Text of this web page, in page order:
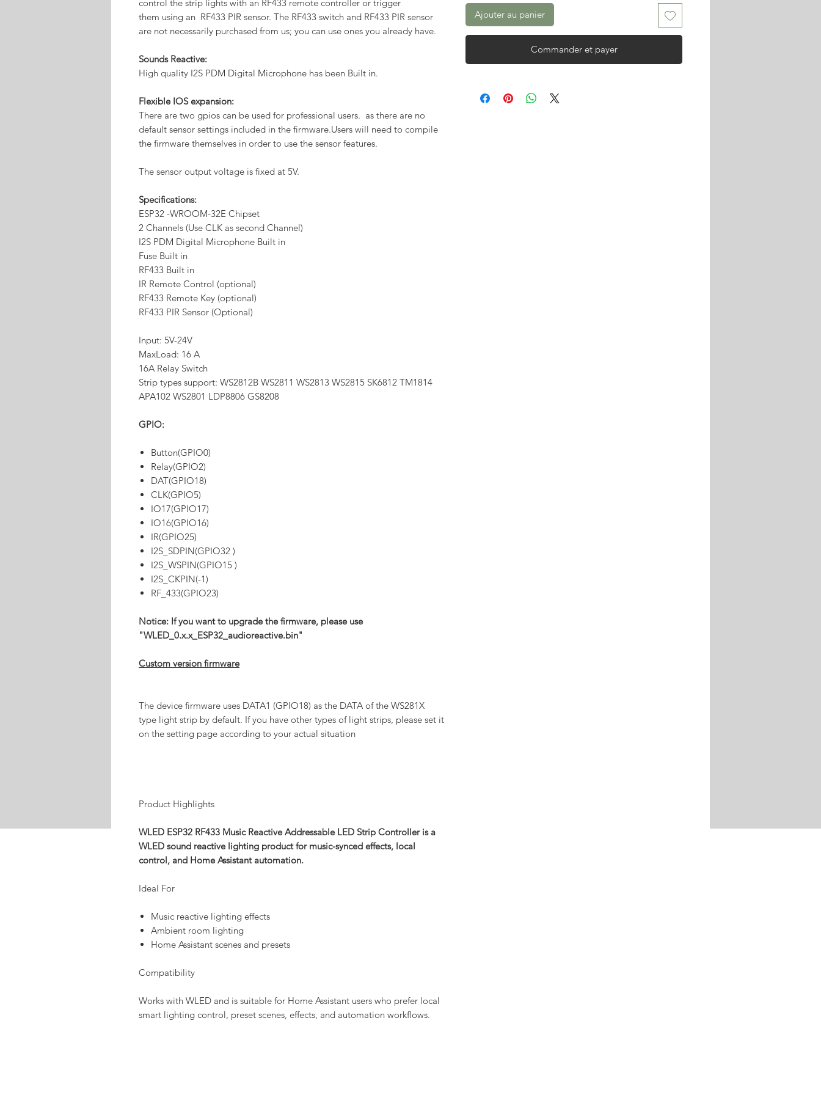
control the strip lights with an RF433 remote controller or trigger
them using an RF433 PIR sensor. The RF433 switch and RF433 PIR sensor
are not necessarily purchased from us; you can use ones you already have.
Sounds Reactive:
High quality I2S PDM Digital Microphone has been Built in.
Flexible IOS expansion:
There are two gpios can be used for professional users. as there are no
default sensor settings included in the firmware.Users will need to compile
the firmware themselves in order to use the sensor features.
The sensor output voltage is fixed at 5V.
Specifications:
ESP32 -WROOM-32E Chipset
2 Channels (Use CLK as second Channel)
I2S PDM Digital Microphone Built in
Fuse Built in
RF433 Built in
IR Remote Control (optional)
RF433 Remote Key (optional)
RF433 PIR Sensor (Optional)
Input: 5V-24V
MaxLoad: 16 A
16A Relay Switch
Strip types support: WS2812B WS2811 WS2813 WS2815 SK6812 TM1814
APA102 WS2801 LDP8806 GS8208
GPIO:
Button(GPIO0)
Relay(GPIO2)
DAT(GPIO18)
CLK(GPIO5)
IO17(GPIO17)
IO16(GPIO16)
IR(GPIO25)
I2S_SDPIN(GPIO32 )
I2S_WSPIN(GPIO15 )
I2S_CKPIN(-1)
RF_433(GPIO23)
Notice: If you want to upgrade the firmware, please use
"WLED_0.x.x_ESP32_audioreactive.bin"
Custom version firmware
The device firmware uses DATA1 (GPIO18) as the DATA of the WS281X
type light strip by default. If you have other types of light strips, please set it
on the setting page according to your actual situation
Product Highlights
WLED ESP32 RF433 Music Reactive Addressable LED Strip Controller is a
WLED sound reactive lighting product for music-synced effects, local
control, and Home Assistant automation.
Ideal For
Music reactive lighting effects
Ambient room lighting
Home Assistant scenes and presets
Compatibility
Works with WLED and is suitable for Home Assistant users who prefer local
smart lighting control, preset scenes, effects, and automation workflows.
Ajouter au panier
Commander et payer